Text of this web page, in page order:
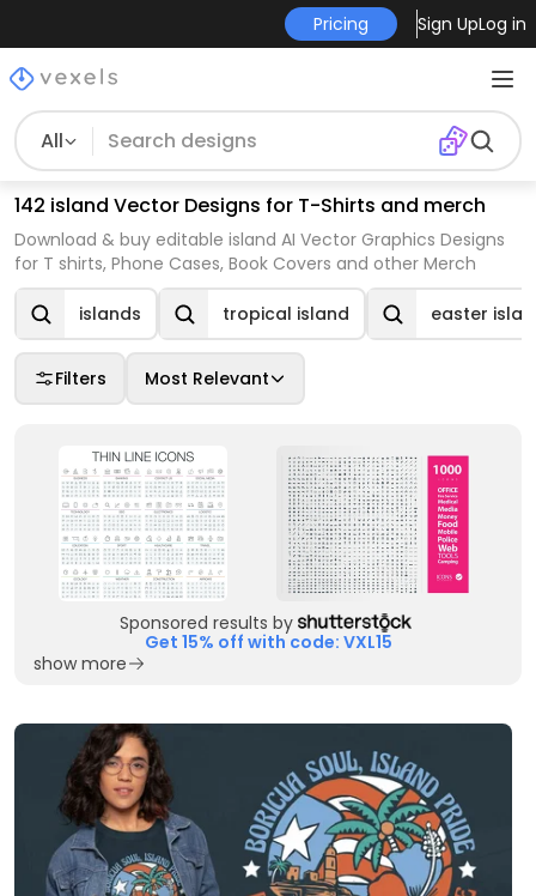
Pricing Sign UpLog in
All
142 island Vector Designs for T-Shirts and merch
Download & buy editable island AI Vector Graphics Designs
for T shirts, Phone Cases, Book Covers and other Merch
islands tropical island easter
Filters Most Relevant
Sponsored results by
Get 15% off with code: VXL15
show more